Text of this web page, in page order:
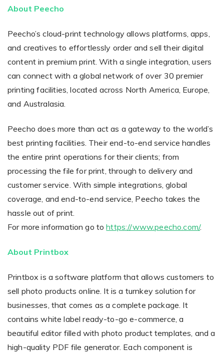
About Peecho
Peecho’s cloud-print technology allows platforms, apps,
and creatives to effortlessly order and sell their digital
content in premium print. With a single integration, users
can connect with a global network of over 30 premier
printing facilities, located across North America, Europe,
and Australasia.
Peecho does more than act as a gateway to the world’s
best printing facilities. Their end-to-end service handles
the entire print operations for their clients; from
processing the file for print, through to delivery and
customer service. With simple integrations, global
coverage, and end-to-end service, Peecho takes the
hassle out of print.
For more information go tohttps://www.peecho.com/.
About Printbox
Printbox is a software platform that allows customers to
sell photo products online. It is a turnkey solution for
businesses, that comes as a complete package. It
contains white label ready-to-go e-commerce, a
beautiful editor filled with photo product templates, and a
high-quality PDF file generator. Each component is